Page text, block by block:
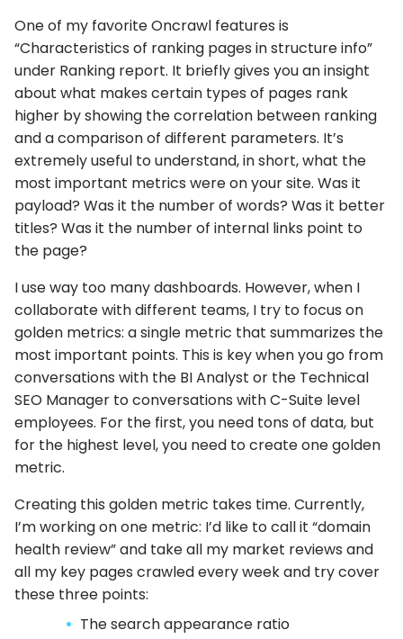
One of my favorite Oncrawl features is
“Characteristics of ranking pages in structure info”
under Ranking report. It briefly gives you an insight
about what makes certain types of pages rank
higher by showing the correlation between ranking
and a comparison of different parameters. It’s
extremely useful to understand, in short, what the
most important metrics were on your site. Was it
payload? Was it the number of words? Was it better
titles? Was it the number of internal links point to
the page?
I use way too many dashboards. However, when I
collaborate with different teams, I try to focus on
golden metrics: a single metric that summarizes the
most important points. This is key when you go from
conversations with the BI Analyst or the Technical
SEO Manager to conversations with C-Suite level
employees. For the first, you need tons of data, but
for the highest level, you need to create one golden
metric.
Creating this golden metric takes time. Currently,
I’m working on one metric: I’d like to call it “domain
health review” and take all my market reviews and
all my key pages crawled every week and try cover
these three points:
The search appearance ratio